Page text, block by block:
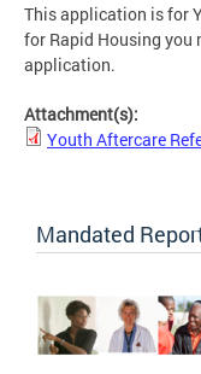
This application is for
for Rapid Housing you
application.
Attachment(s):
Youth Aftercare
Mandated